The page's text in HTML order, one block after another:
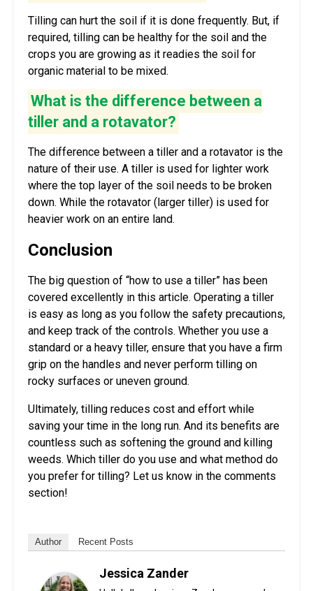
Tilling can hurt the soil if it is done frequently. But, if
required, tilling can be healthy for the soil and the
crops you are growing as it readies the soil for
organic material to be mixed.
What is the difference between a
tiller and a rotavator?
The difference between a tiller and a rotavator is the
nature of their use. A tiller is used for lighter work
where the top layer of the soil needs to be broken
down. While the rotavator (larger tiller) is used for
heavier work on an entire land.
Conclusion
The big question of “how to use a tiller” has been
covered excellently in this article. Operating a tiller
is easy as long as you follow the safety precautions,
and keep track of the controls. Whether you use a
standard or a heavy tiller, ensure that you have a firm
grip on the handles and never perform tilling on
rocky surfaces or uneven ground.
Ultimately, tilling reduces cost and effort while
saving your time in the long run. And its benefits are
countless such as softening the ground and killing
weeds. Which tiller do you use and what method do
you prefer for tilling? Let us know in the comments
section!
Author Recent Posts
Jessica Zander